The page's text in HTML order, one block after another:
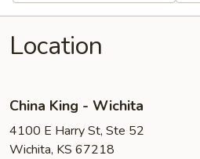
Location
China King - Wichita
4100 E Harry St, Ste 52
Wichita, KS 67218